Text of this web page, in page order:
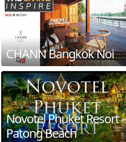
CHANN Bangkok Noi
Novotel Phuket Resort –
Patong Beach